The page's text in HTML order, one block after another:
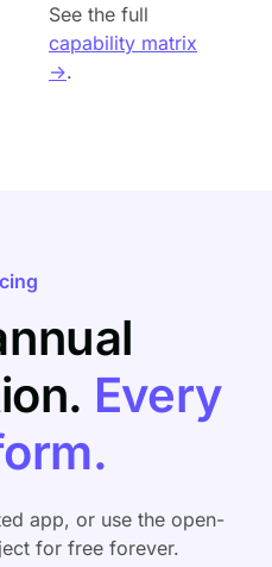
See the full
capability matrix
→.
Every
app, or use the open-
for free forever.